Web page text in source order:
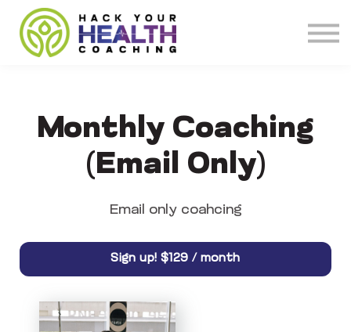
Meet our Coaches
About
Monthly Coaching
(Email Only)
Email only coahcing
Sign up! $129 / month